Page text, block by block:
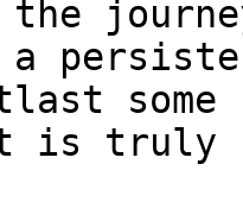
the
a
some
is truly